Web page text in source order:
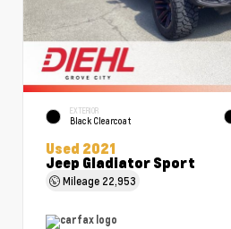
EXTERIOR
Black Clearcoat
Used 2021
Jeep Gladiator Sport
Mileage 22,953